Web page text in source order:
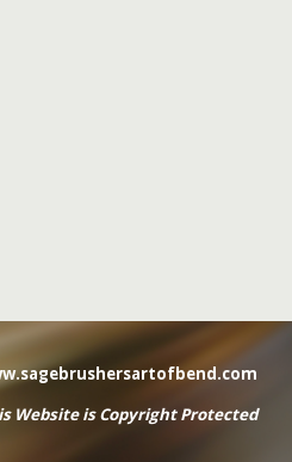
WebsiteisCopyright Protected